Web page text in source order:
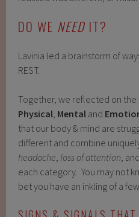
DO WE NEED IT?
Lavinia led a brainstorm of
REST.
Together, we reflected on
Physical, Mental and
that our body & mind are
different and combine
headache, loss of attention, and
each category. You may not
bet you have an inkling of a